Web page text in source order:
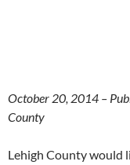
October 20, 2014 –
County
Lehigh County would